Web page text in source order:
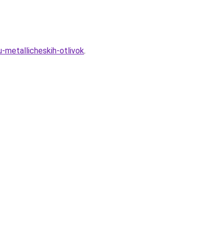
metallicheskih-otlivok.